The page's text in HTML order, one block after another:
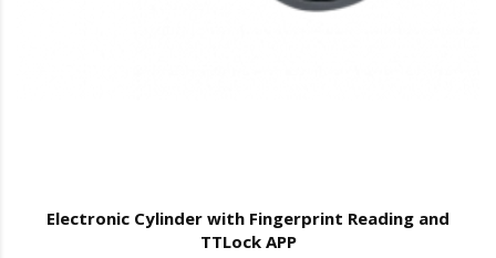
Electronic Cylinder with Fingerprint Reading and
TTLock APP